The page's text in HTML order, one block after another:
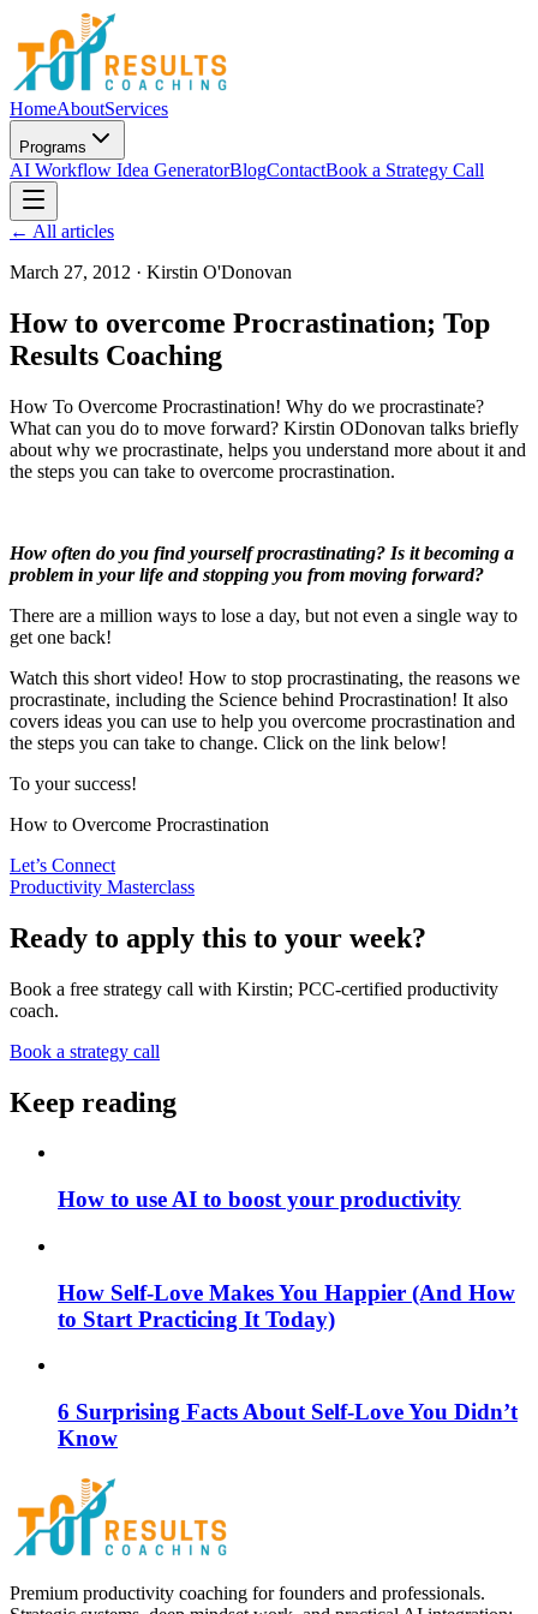
HomeAboutServices
Programs
AI Workflow Idea GeneratorBlogContactBook a Strategy Call
← All articles
March 27, 2012 · Kirstin O'Donovan
How to overcome Procrastination; Top
Results Coaching
How To Overcome Procrastination! Why do we procrastinate?
What can you do to move forward? Kirstin ODonovan talks briefly
about why we procrastinate, helps you understand more about it and
the steps you can take to overcome procrastination.
How often do you find yourself procrastinating? Is it becoming a
problem in your life and stopping you from moving forward?
There are a million ways to lose a day, but not even a single way to
get one back!
Watch this short video! How to stop procrastinating, the reasons we
procrastinate, including the Science behind Procrastination! It also
covers ideas you can use to help you overcome procrastination and
the steps you can take to change. Click on the link below!
To your success!
How to Overcome Procrastination
Let’s Connect
Productivity Masterclass
Ready to apply this to your week?
Book a free strategy call with Kirstin; PCC-certified productivity
coach.
Book a strategy call
Keep reading
How to use AI to boost your productivity
How Self-Love Makes You Happier (And How
to Start Practicing It Today)
6 Surprising Facts About Self-Love You Didn’t
Know
Premium productivity coaching for founders and professionals.